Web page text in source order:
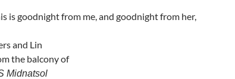
is goodnight from me, and goodnight from her,
and Lin
the balcony of
Midnatsol